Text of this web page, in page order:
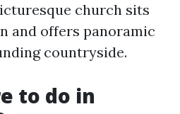
church sits
and offers panoramic
countryside.
to do in